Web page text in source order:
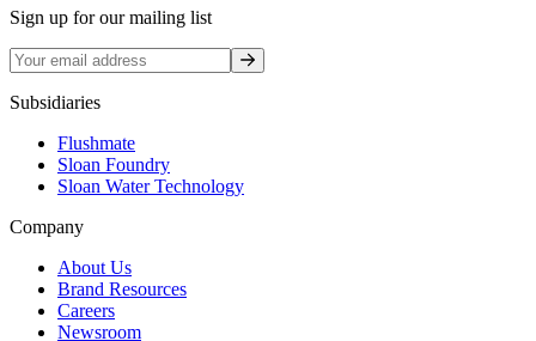
Sign up for our mailing list
Sign up
Subsidiaries
Flushmate
Sloan Foundry
Sloan Water Technology
Company
About Us
Brand Resources
Careers
Newsroom